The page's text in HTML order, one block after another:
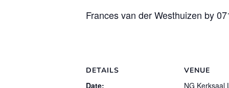
Frances van der Westhuizen by
DETAILS
Date:
VENUE
NG Kerksaal